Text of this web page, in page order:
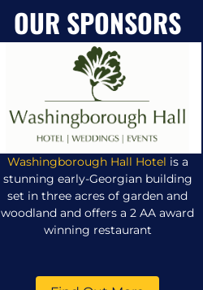
OUR SPONSORS
Washingborough Hall Hotel is a
stunning early-Georgian building
set in three acres of garden and
woodland and offers a 2 AA award
winning restaurant